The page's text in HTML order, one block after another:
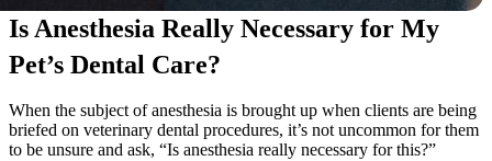
Is Anesthesia Really Necessary for My
Pet’s Dental Care?
When the subject of anesthesia is brought up when clients are being
briefed on veterinary dental procedures, it’s not uncommon for them
to be unsure and ask, “Is anesthesia really necessary for this?”